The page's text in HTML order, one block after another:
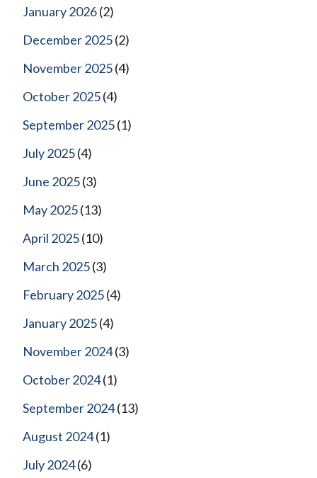
January 2026(2)
December 2025(2)
November 2025(4)
October 2025(4)
September 2025(1)
July 2025(4)
June 2025(3)
May 2025(13)
April 2025(10)
March 2025(3)
February 2025(4)
January 2025(4)
November 2024(3)
October 2024(1)
September 2024(13)
August 2024(1)
July 2024(6)